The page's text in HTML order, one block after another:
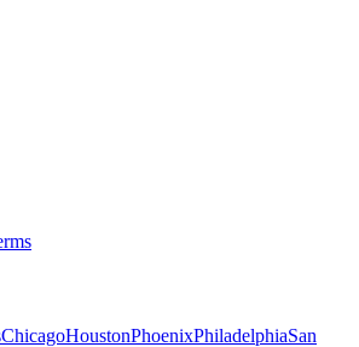
ChicagoHoustonPhoenixPhiladelphiaSan